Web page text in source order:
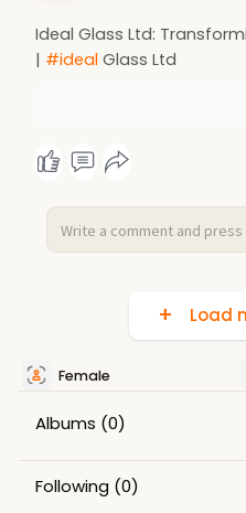
Ideal Glass Ltd:
| #ideal Glass Ltd
Load
Female
Albums (0)
Following (0)